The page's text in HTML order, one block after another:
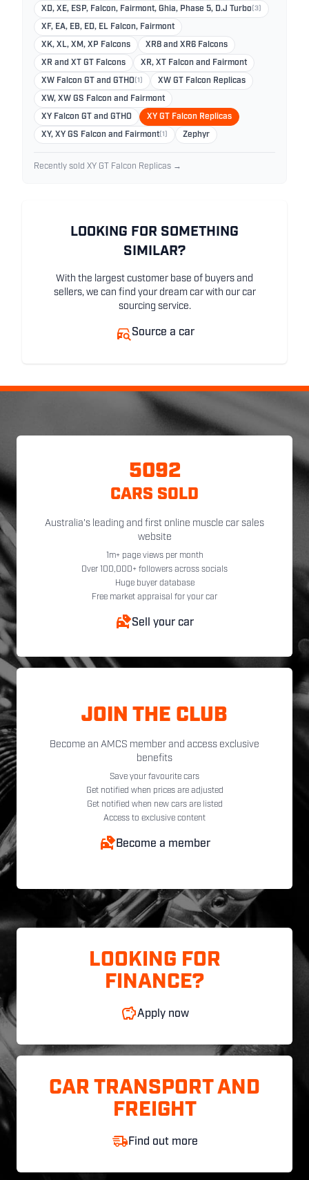
XD, XE, ESP, Falcon, Fairmont, Ghia, Phase 5, D.J Turbo (3)
XF, EA, EB, ED, EL Falcon, Fairmont
XK, XL, XM, XP Falcons XR8 and XR6 Falcons
XR and XT GT Falcons XR, XT Falcon and Fairmont
XW Falcon GT and GTHO (1) XW GT Falcon Replicas
XW, XW GS Falcon and Fairmont
XY Falcon GT and GTHO XY GT Falcon Replicas
XY, XY GS Falcon and Fairmont (1) Zephyr
Recently sold XY GT Falcon Replicas →
LOOKING FOR SOMETHING
SIMILAR?
With the largest customer base of buyers and
sellers, we can find your dream car with our car
sourcing service.
Source a car
5092
CARS SOLD
Australia's leading and first online muscle car sales
website
1m+ page views per month
Over 100,000+ followers across socials
Huge buyer database
Free market appraisal for your car
Sell your car
JOIN THE CLUB
Become an AMCS member and access exclusive
benefits
Save your favourite cars
Get notified when prices are adjusted
Get notified when new cars are listed
Access to exclusive content
Become a member
LOOKING FOR
FINANCE?
Apply now
CAR TRANSPORT AND
FREIGHT
Find out more